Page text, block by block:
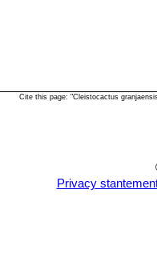
Cite this page: "Cleistocactus
Privacy